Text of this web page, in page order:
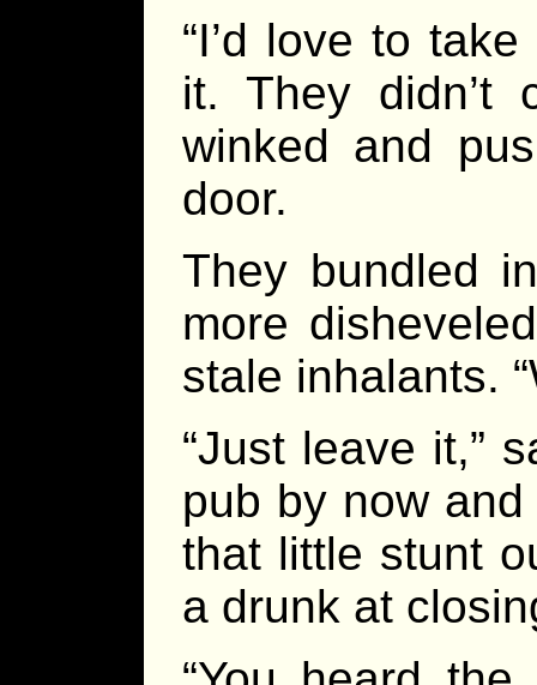
“I’d love to
it. They didn’t
winked and
door.
They bundled
more
stale inhalants.
“Just leave it,”
pub by now
that little stunt
a drunk at